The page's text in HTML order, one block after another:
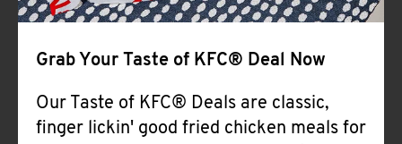
Grab Your Taste of KFC® Deal Now
Our Taste of KFC® Deals are classic,
finger lickin' good fried chicken meals for